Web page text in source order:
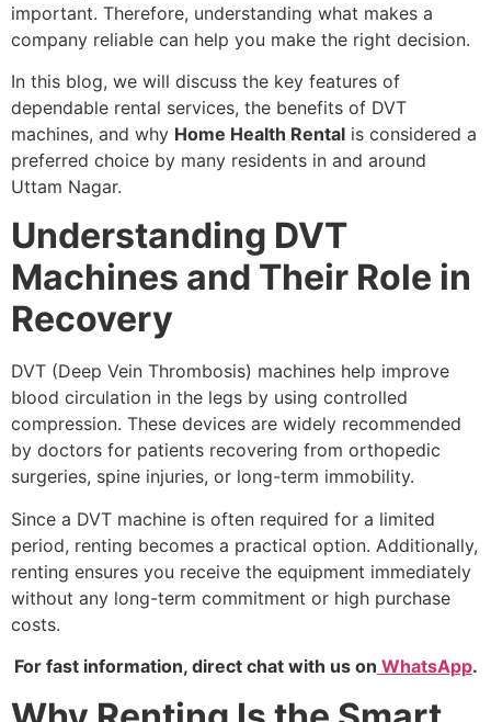
important. Therefore, understanding what makes a
company reliable can help you make the right decision.
In this blog, we will discuss the key features of
dependable rental services, the benefits of DVT
machines, and why Home Health Rental is considered a
preferred choice by many residents in and around
Uttam Nagar.
Understanding DVT
Machines and Their Role in
Recovery
DVT (Deep Vein Thrombosis) machines help improve
blood circulation in the legs by using controlled
compression. These devices are widely recommended
by doctors for patients recovering from orthopedic
surgeries, spine injuries, or long-term immobility.
Since a DVT machine is often required for a limited
period, renting becomes a practical option. Additionally,
renting ensures you receive the equipment immediately
without any long-term commitment or high purchase
costs.
For fast information, direct chat with us on WhatsApp.